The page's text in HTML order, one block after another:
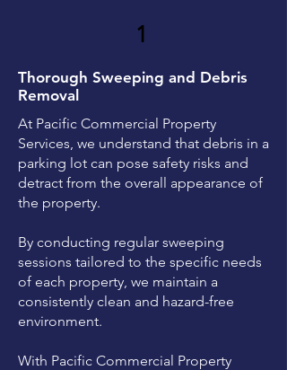
1
Thorough Sweeping and Debris
Removal
At Pacific Commercial Property
Services, we understand that debris in a
parking lot can pose safety risks and
detract from the overall appearance of
the property.
By conducting regular sweeping
sessions tailored to the specific needs
of each property, we maintain a
consistently clean and hazard-free
environment.
With Pacific Commercial Property